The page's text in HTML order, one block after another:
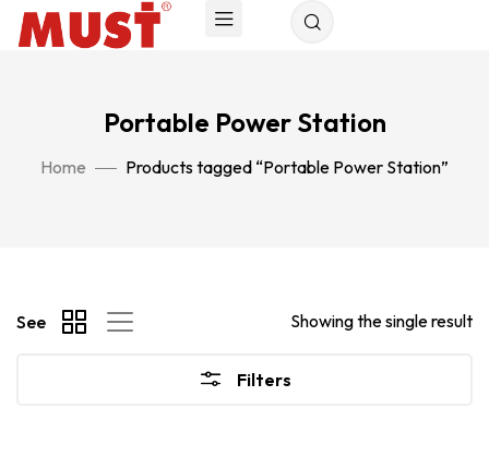
Portable Power Station
Home Products tagged “Portable Power Station”
Filters
Showing the single result
See